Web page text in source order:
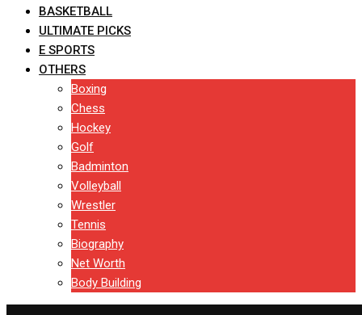
BASKETBALL
ULTIMATE PICKS
E SPORTS
OTHERS
Boxing
Chess
Hockey
Golf
Badminton
Volleyball
Wrestler
Tennis
Biography
Net Worth
Body Building